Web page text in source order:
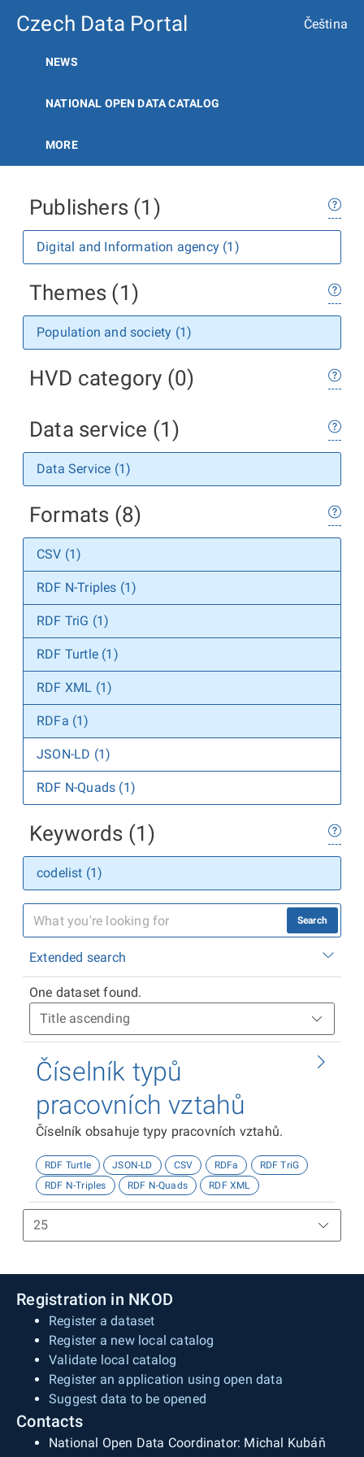
Czech Data Portal Čeština
NEWS
NATIONAL OPEN DATA CATALOG
MORE
Publishers (1)
Digital and Information agency (1)
Themes (1)
Population and society (1)
HVD category (0)
Data service (1)
Data Service (1)
Formats (8)
CSV (1)
RDF N-Triples (1)
RDF TriG (1)
RDF Turtle (1)
RDF XML (1)
RDFa (1)
JSON-LD (1)
RDF N-Quads (1)
Keywords (1)
codelist (1)
Search
Extended search
One dataset found.
Číselník typů
pracovních vztahů
Číselník obsahuje typy pracovních vztahů.
RDF Turtle JSON-LD CSV RDFa
RDF TriG
RDF N-Triples
RDF N-Quads RDF XML
Registration in NKOD
Register a dataset
Register a new local catalog
Validate local catalog
Register an application using open data
Suggest data to be opened
Contacts
National Open Data Coordinator: Michal Kubáň